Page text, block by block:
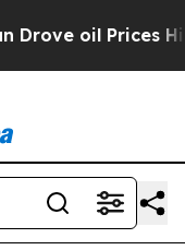
Prices Higher,